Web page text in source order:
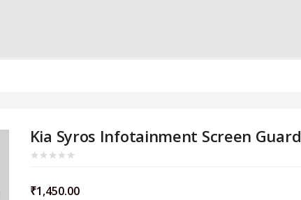
Kia Syros Infotainment Screen Guard
₹1,450.00